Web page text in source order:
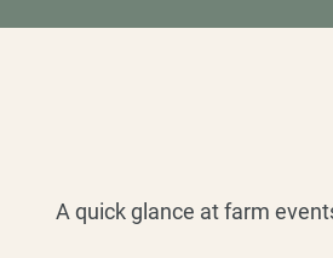
A quick glance at farm